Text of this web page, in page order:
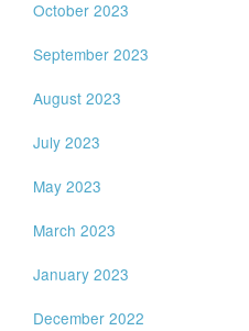
October 2023
September 2023
August 2023
July 2023
May 2023
March 2023
January 2023
December 2022